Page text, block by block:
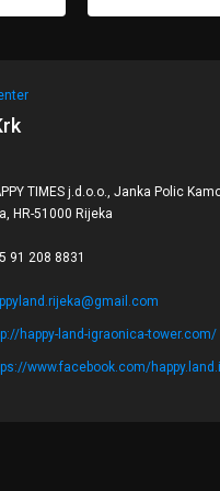
TIMES j.d.o.o., Janka Polic
HR-51000 Rijeka
91 208 8831
happy-land-igraonica-tower.com/
www.facebook.com/